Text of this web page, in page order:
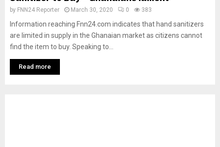
by FNN24 Reporter March 30, 2020 0 383
Information reaching Fnn24.com indicates that hand sanitizers
are limited in supply in the Ghanaian market as citizens cannot
find the item to buy. Speaking to...
Read more